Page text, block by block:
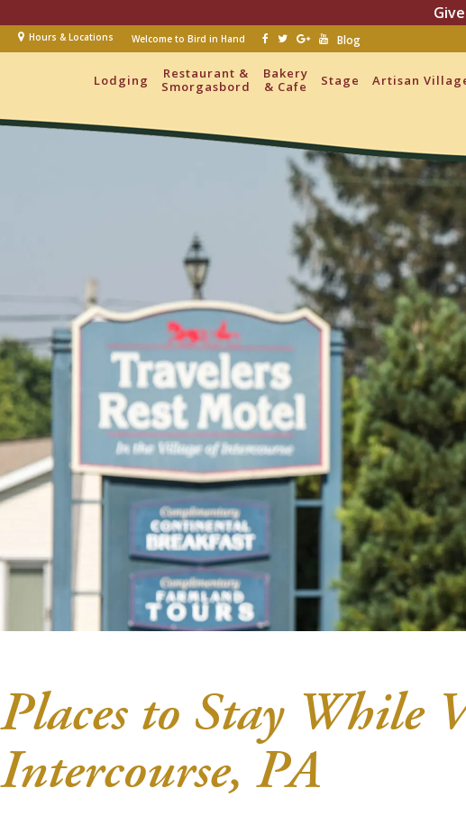
Hours & Locations Welcome to Bird in Hand Blog
Lodging
Restaurant &
Smorgasbord
Bakery
& Cafe
Stage Artisan
Places to Stay While
Intercourse, PA